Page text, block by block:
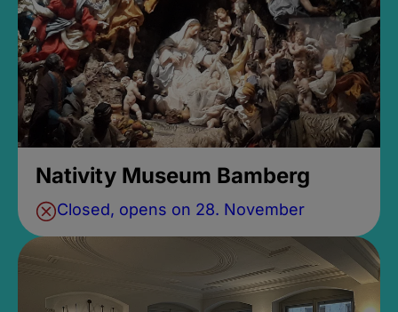
Nativity Museum Bamberg
Closed, opens on 28. November